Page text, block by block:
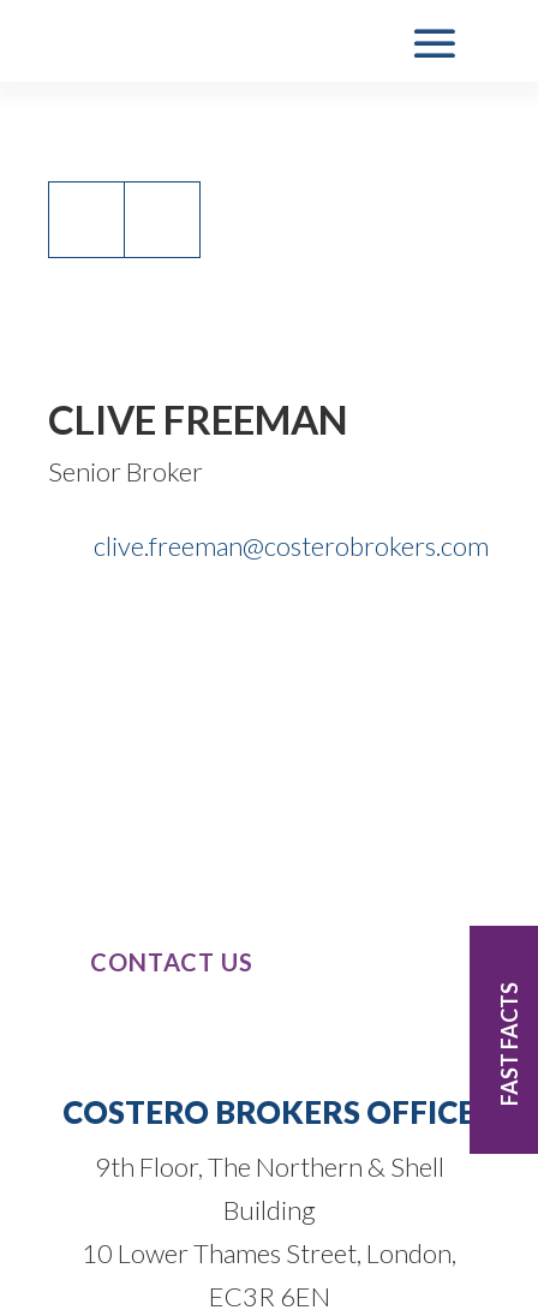
CLIVE FREEMAN
Senior Broker
clive.freeman@costerobrokers.com
CONTACT US
COSTERO BROKERS OFFICE
9th Floor, The Northern & Shell
Building
10 Lower Thames Street, London,
EC3R 6EN
FAST FACTS